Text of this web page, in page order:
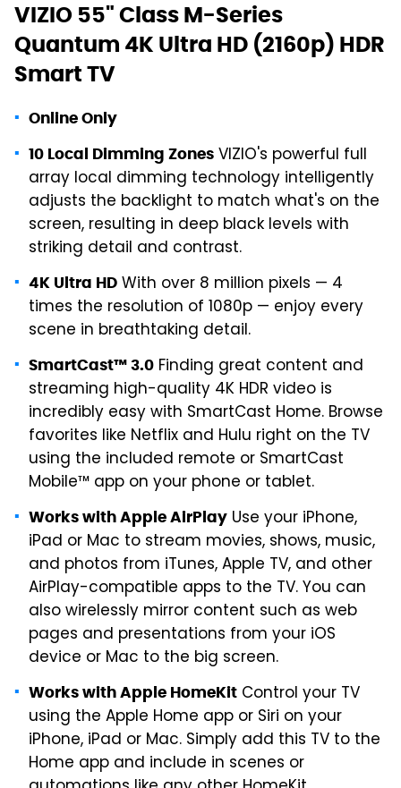
VIZIO 55" Class M-Series
Quantum 4K Ultra HD (2160p) HDR
Smart TV
Online Only
10 Local Dimming Zones VIZIO's powerful full
array local dimming technology intelligently
adjusts the backlight to match what's on the
screen, resulting in deep black levels with
striking detail and contrast.
4K Ultra HD With over 8 million pixels — 4
times the resolution of 1080p — enjoy every
scene in breathtaking detail.
SmartCast™ 3.0 Finding great content and
streaming high-quality 4K HDR video is
incredibly easy with SmartCast Home. Browse
favorites like Netflix and Hulu right on the TV
using the included remote or SmartCast
Mobile™ app on your phone or tablet.
Works with Apple AirPlay Use your iPhone,
iPad or Mac to stream movies, shows, music,
and photos from iTunes, Apple TV, and other
AirPlay-compatible apps to the TV. You can
also wirelessly mirror content such as web
pages and presentations from your iOS
device or Mac to the big screen.
Works with Apple HomeKit Control your TV
using the Apple Home app or Siri on your
iPhone, iPad or Mac. Simply add this TV to the
Home app and include in scenes or